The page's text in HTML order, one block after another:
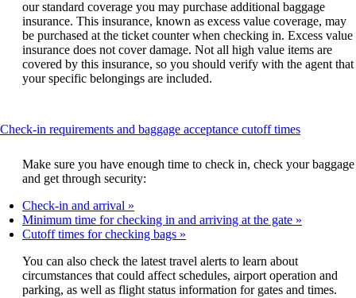
our standard coverage you may purchase additional baggage
insurance. This insurance, known as excess value coverage, may
be purchased at the ticket counter when checking in. Excess value
insurance does not cover damage. Not all high value items are
covered by this insurance, so you should verify with the agent that
your specific belongings are included.
Check-in requirements and baggage acceptance cutoff timesThis
can
be
Make sure you have enough time to check in, check your baggage
and get through security:
Check-in and arrival
Minimum time for checking in and arriving at the gate
Cutoff times for checking bags
You can also check the latest travel alerts to learn about
circumstances that could affect schedules, airport operation and
parking, as well as flight status information for gates and times.